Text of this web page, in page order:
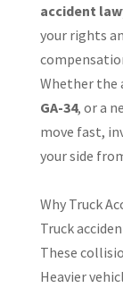
accident
your rights
Whether the
GA-34, or a
move fast,
your side
Why Truck
Truck
These
Heavier